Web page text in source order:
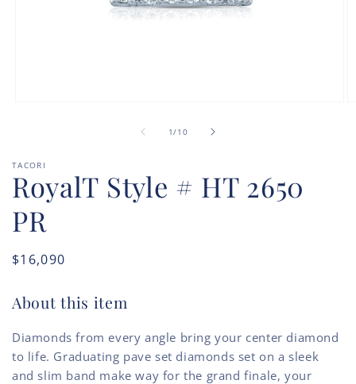
1/of
10
TACORI
RoyalT Style # HT 2650
PR
Regular
$16,090
About this item
Diamonds from every angle bring your center diamond
to life. Graduating pave set diamonds set on a sleek
and slim band make way for the grand finale, your